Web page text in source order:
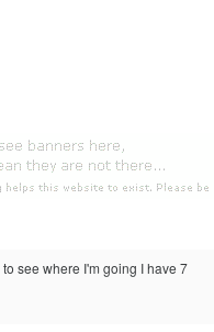
to see where I'm going I have 7